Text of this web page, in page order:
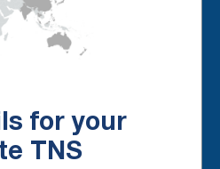
for your
TNS